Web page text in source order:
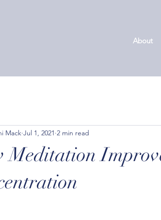
About
Meditation
Mack Jul 1, 2021 2 min read